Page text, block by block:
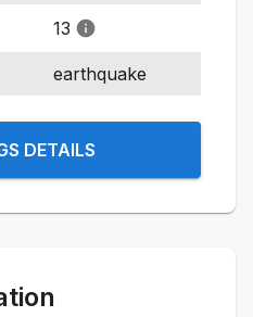
13
earthquake
DETAILS